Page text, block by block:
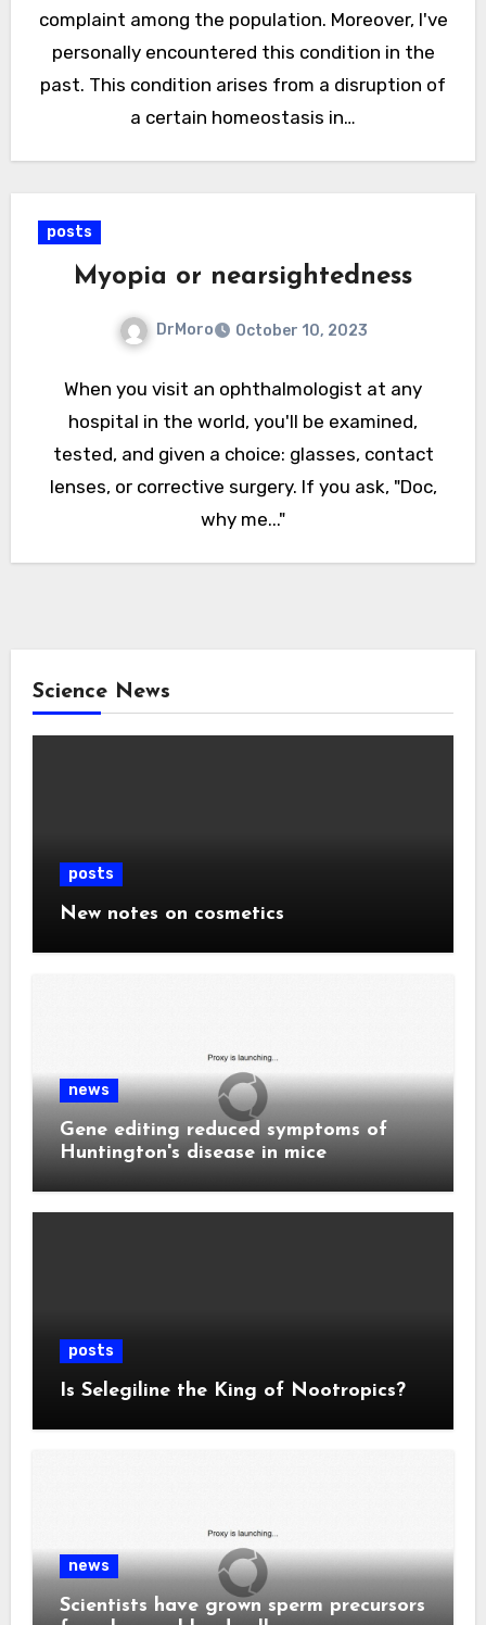
complaint among the population. Moreover, I've
personally encountered this condition in the
past. This condition arises from a disruption of
a certain homeostasis in…
posts
Myopia or nearsightedness
DrMoro October 10, 2023
When you visit an ophthalmologist at any
hospital in the world, you'll be examined,
tested, and given a choice: glasses, contact
lenses, or corrective surgery. If you ask, "Doc,
why me..."
Science News
posts
New notes on cosmetics
news
Gene editing reduced symptoms of
Huntington's disease in mice
posts
Is Selegiline the King of Nootropics?
news
Scientists have grown sperm precursors